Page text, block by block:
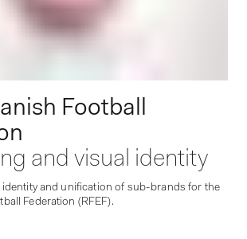
Football
and visual identity
identity and unification of sub-brands for the
Federation (RFEF).